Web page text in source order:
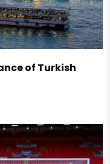
of Turkish